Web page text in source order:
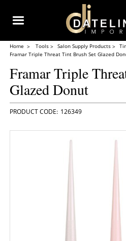
Home Tools Salon Supply Products
Framar Triple Threat Tint Brush Set Glazed
Framar Triple
Glazed Donut
126349